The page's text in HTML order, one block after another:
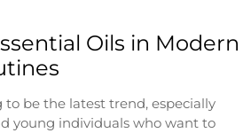
Oils in Modern
to be the latest trend, especially
young individuals who want to